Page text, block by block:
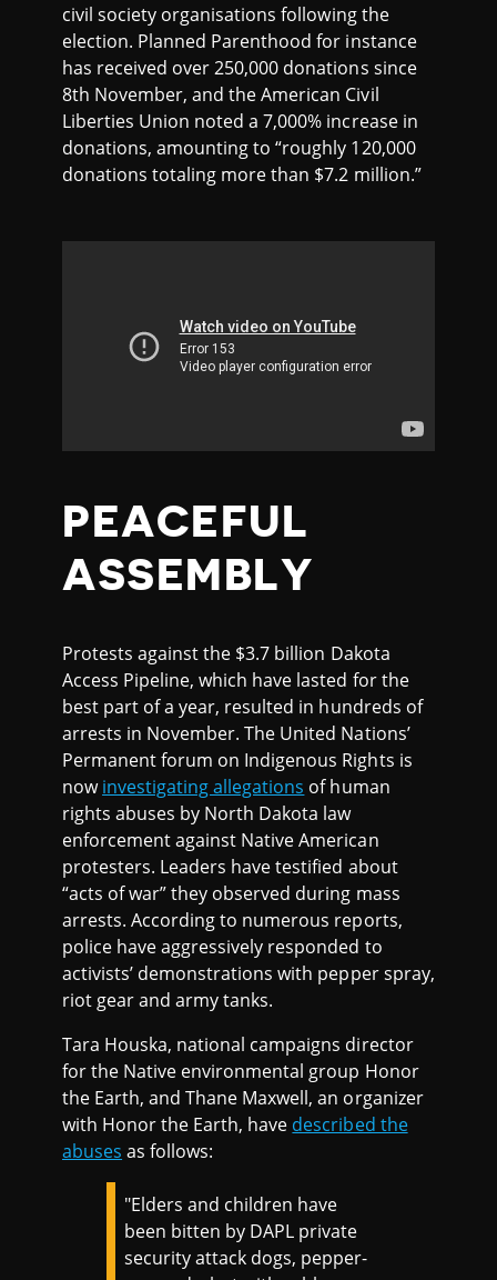
civil society organisations following the
election. Planned Parenthood for instance
has received over 250,000 donations since
8th November, and the American Civil
Liberties Union noted a 7,000% increase in
donations, amounting to “roughly 120,000
donations totaling more than $7.2 million.”
PEACEFUL
ASSEMBLY
Protests against the $3.7 billion Dakota
Access Pipeline, which have lasted for the
best part of a year, resulted in hundreds of
arrests in November. The United Nations’
Permanent forum on Indigenous Rights is
nowinvestigating allegations of human
rights abuses by North Dakota law
enforcement against Native American
protesters. Leaders have testified about
“acts of war” they observed during mass
arrests. According to numerous reports,
police have aggressively responded to
activists’ demonstrations with pepper spray,
riot gear and army tanks.
Tara Houska, national campaigns director
for the Native environmental group Honor
the Earth, and Thane Maxwell, an organizer
with Honor the Earth, have described the
abuses as follows:
"Elders and children have
been bitten by DAPL private
security attack dogs, pepper-